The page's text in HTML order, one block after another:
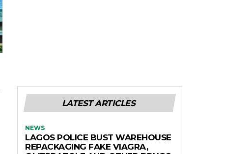
LATEST ARTICLES
NEWS
LAGOS POLICE BUST WAREHOUSE
REPACKAGING FAKE VIAGRA,